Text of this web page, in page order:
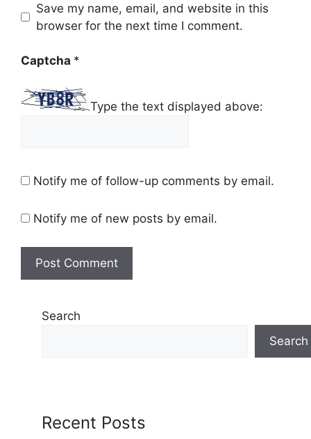
Save my name, email, and website in this
browser for the next time I comment.
Captcha *
Type the text displayed above:
Notify me of follow-up comments by email.
Notify me of new posts by email.
Search
Search
Recent Posts